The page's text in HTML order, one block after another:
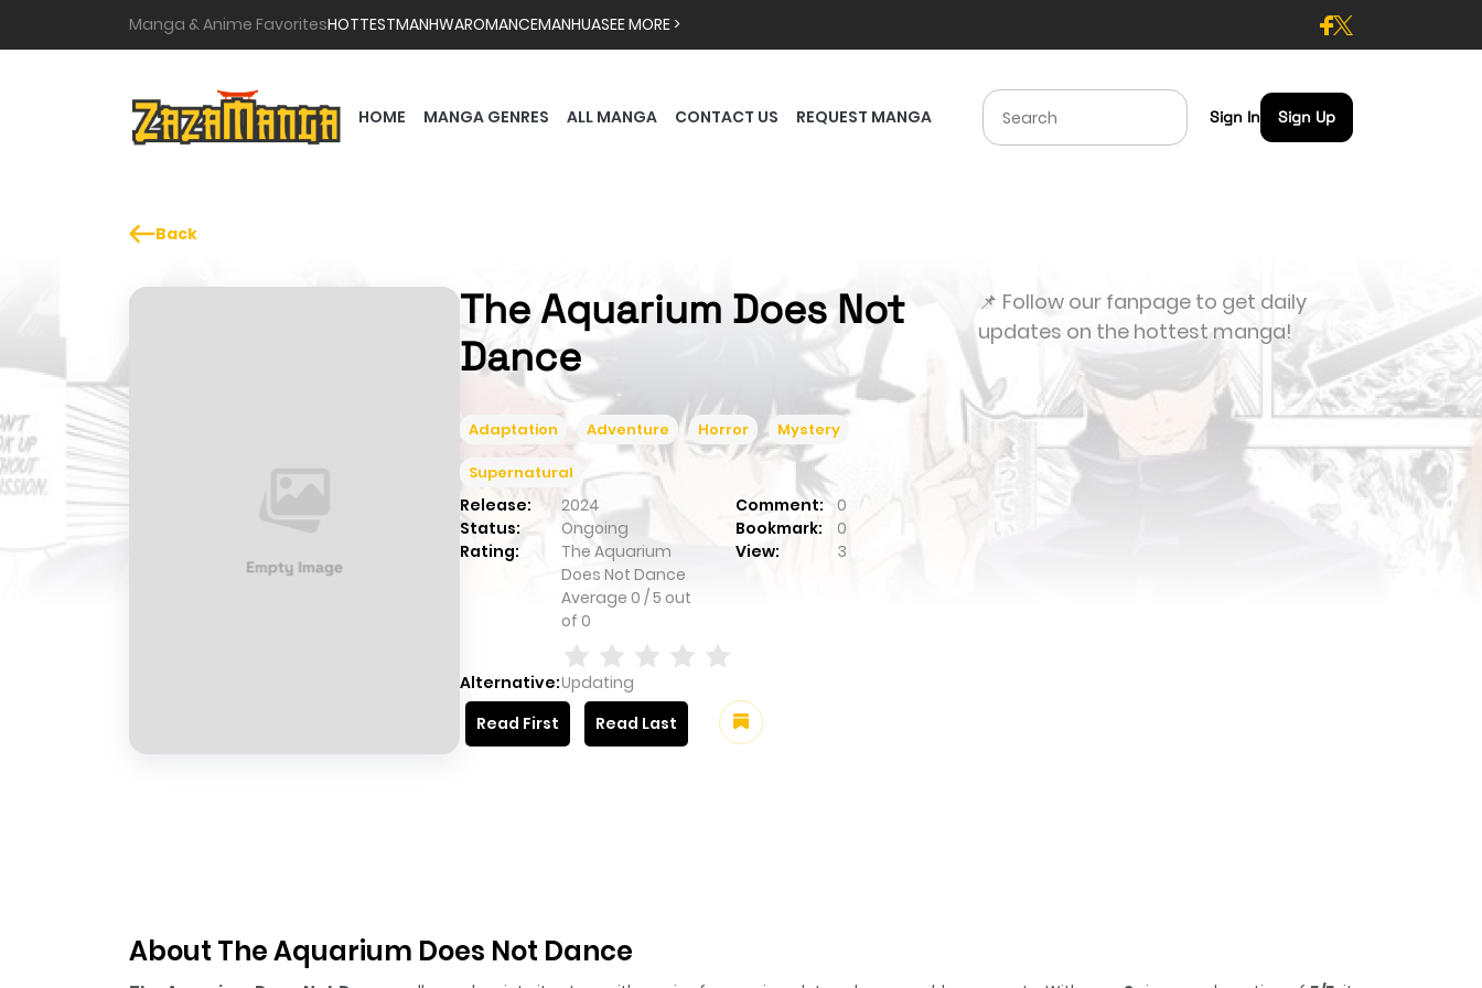
Manga & Anime FavoritesHOTTESTMANHWAROMANCEMANHUASEE MORE >
HOME MANGA GENRES ALL MANGA CONTACT US REQUEST MANGA Sign In Sign Up
Back
The Aquarium Does Not
Dance
Adaptation Adventure Horror Mystery
Supernatural
Release: 2024 Comment:
0
Status:
Ongoing Bookmark:
0
Rating:
The Aquarium
Does Not Dance
Average 0 /5 out
of 0
View: 3
Alternative:Updating
Read First
Read Last
📌 Follow our fanpage to get daily
updates on the hottest manga!
About The Aquarium Does Not Dance